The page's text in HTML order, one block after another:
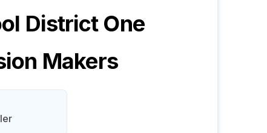
District One
Makers